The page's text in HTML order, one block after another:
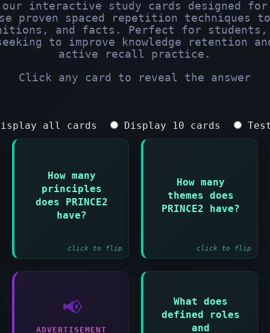
our interactive study cards designed
proven spaced repetition techniques to
and facts. Perfect for students,
to improve knowledge retention
active recall practice.
Click any card to reveal the answer
all cards Display 10 cards Test
How many
principles
does PRINCE2
have?
click to flip
Answer:
Seven principles
How many
themes does
PRINCE2 have?
click to flip
Answer:
Seven themes
📢
ADVERTISEMENT
What does
defined roles
and
Answer: